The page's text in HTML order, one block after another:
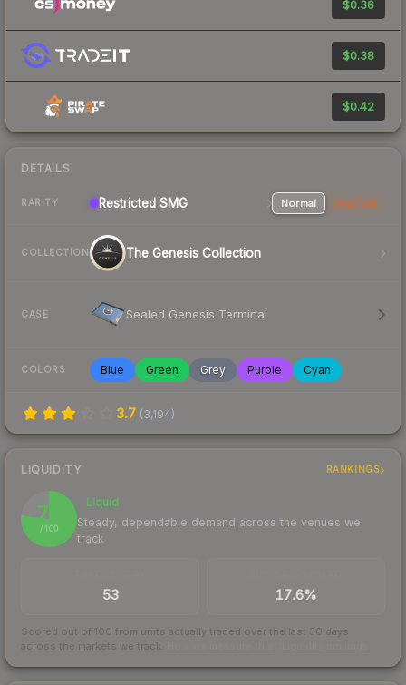
$0.36
$0.38
$0.42
DETAILS
RARITY Restricted SMG Normal StatTrak
COLLECTION The Genesis Collection
CASE Sealed Genesis Terminal
COLORS Blue Green Grey Purple Cyan
3.7 (3,194)
LIQUIDITY RANKINGS
77
/ 100
Liquid
Steady, dependable demand across the venues we
track
53 17.6%
Scored out of 100 from units actually traded over the last 30 days
across the markets we track.